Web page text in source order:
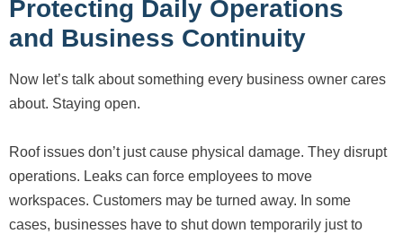
Protecting Daily Operations
and Business Continuity
Now let’s talk about something every business owner cares
about. Staying open.
Roof issues don’t just cause physical damage. They disrupt
operations. Leaks can force employees to move
workspaces. Customers may be turned away. In some
cases, businesses have to shut down temporarily just to